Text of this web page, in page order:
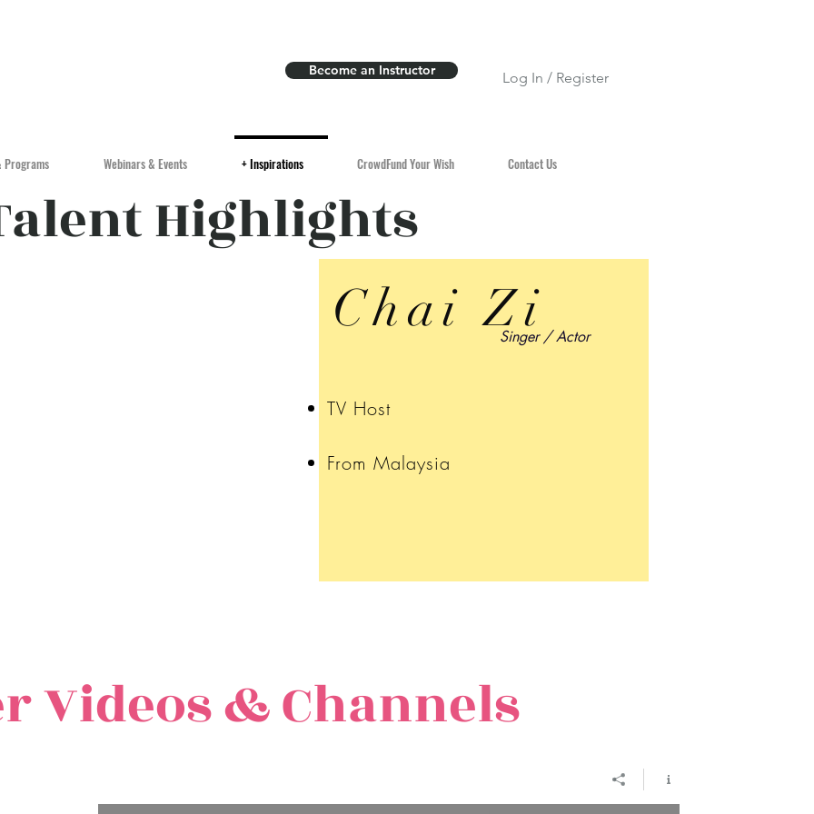
Become an Instructor Log In / Register
Programs Webinars & Events + Inspirations CrowdFund Your Wish Contact Us
Highlights
Chai ZiSinger / Actor
TV Host
From Malaysia
Videos & Channels